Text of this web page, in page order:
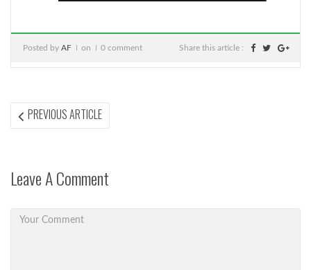
Posted by AF on 0 comment Share this article :
Post
PREVIOUS ARTICLEPREVIOUS
ARTICLE:
Leave A Comment